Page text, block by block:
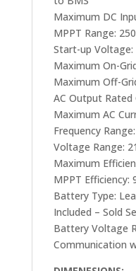
Maximum DC
MPPT Range:
Start-up Voltage:
Maximum On-
Maximum Off-
AC Output Rated
Maximum AC
Frequency
Voltage Range:
Maximum
MPPT Efficiency:
Battery Type:
Included – Sold
Battery Voltage
Communication